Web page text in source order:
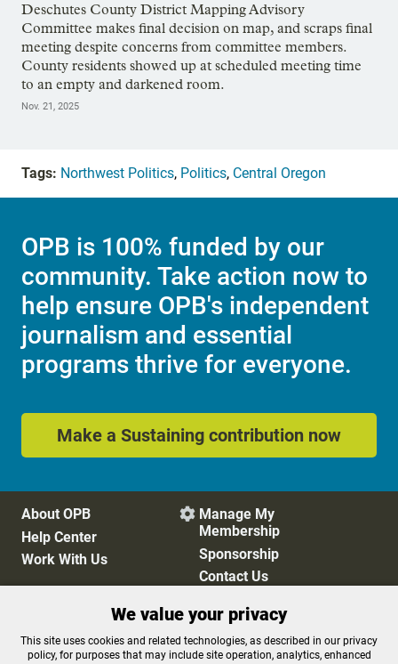
Deschutes County District Mapping Advisory
Committee makes final decision on map, and scraps final
meeting despite concerns from committee members.
County residents showed up at scheduled meeting time
to an empty and darkened room.
Nov. 21, 2025
Tags: Northwest Politics, Politics, Central Oregon
OPB is 100% funded by our
community. Take action now to
help ensure OPB's independent
journalism and essential
programs thrive for everyone.
Make a Sustaining contribution now
About OPB
Help Center
Work With Us
 Manage My
Membership
Sponsorship
Contact Us
Privacy Policy
Cookie Preferences
FCC Public Files
FCC Applications
We value your privacy
This site uses cookies and related technologies, as described in our privacy
policy, for purposes that may include site operation, analytics, enhanced